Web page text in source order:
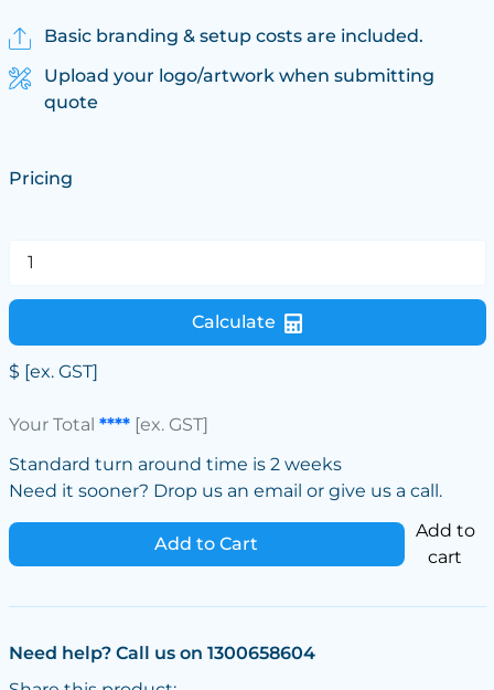
Basic branding & setup costs are included.
Upload your logo/artwork when submitting
quote
Pricing
Calculate
$ [ex. GST]
Your Total ****[ex. GST]
Standard turn around time is 2 weeks
Need it sooner? Drop us an email or give us a call.
Add to Cart
Add to
cart
Need help? Call us on 1300658604